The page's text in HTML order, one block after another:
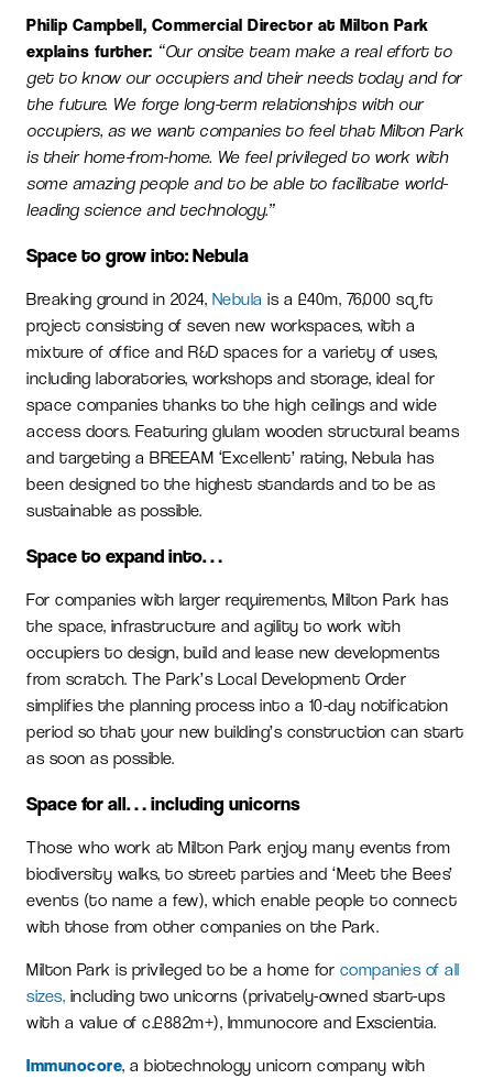
Philip Campbell, Commercial Director at Milton Park
explains further: “Our onsite team make a real effort to
get to know our occupiers and their needs today and for
the future. We forge long-term relationships with our
occupiers, as we want companies to feel that Milton Park
is their home-from-home. We feel privileged to work with
some amazing people and to be able to facilitate world-
leading science and technology.”
Space to grow into: Nebula
Breaking ground in 2024, Nebula is a £40m, 76,000 sq ft
project consisting of seven new workspaces, with a
mixture of office and R&D spaces for a variety of uses,
including laboratories, workshops and storage, ideal for
space companies thanks to the high ceilings and wide
access doors. Featuring glulam wooden structural beams
and targeting a BREEAM ‘Excellent’ rating, Nebula has
been designed to the highest standards and to be as
sustainable as possible.
Space to expand into…
For companies with larger requirements, Milton Park has
the space, infrastructure and agility to work with
occupiers to design, build and lease new developments
from scratch. The Park’s Local Development Order
simplifies the planning process into a 10-day notification
period so that your new building’s construction can start
as soon as possible.
Space for all… including unicorns
Those who work at Milton Park enjoy many events from
biodiversity walks, to street parties and ‘Meet the Bees’
events (to name a few), which enable people to connect
with those from other companies on the Park.
Milton Park is privileged to be a home for companies of all
sizes, including two unicorns (privately-owned start-ups
with a value of c.£882m+), Immunocore and Exscientia.
Immunocore, a biotechnology unicorn company with